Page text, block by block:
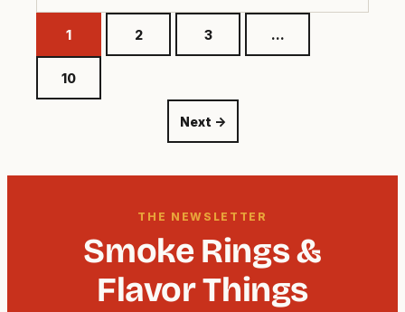
1 2 3 …
10
Next →
THE NEWSLETTER
Smoke Rings &
Flavor Things